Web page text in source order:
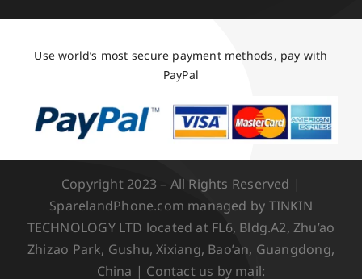
Use world’s most secure payment methods, pay with
PayPal
Copyright 2023 – All Rights Reserved |
SparelandPhone.com managed by TINKIN
TECHNOLOGY LTD located at FL6, Bldg.A2, Zhu’ao
Zhizao Park, Gushu, Xixiang, Bao’an, Guangdong,
China | Contact us by mail: